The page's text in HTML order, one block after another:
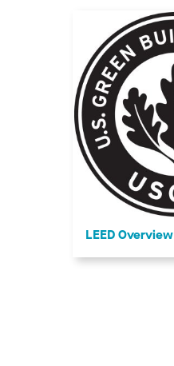
LEED Overview